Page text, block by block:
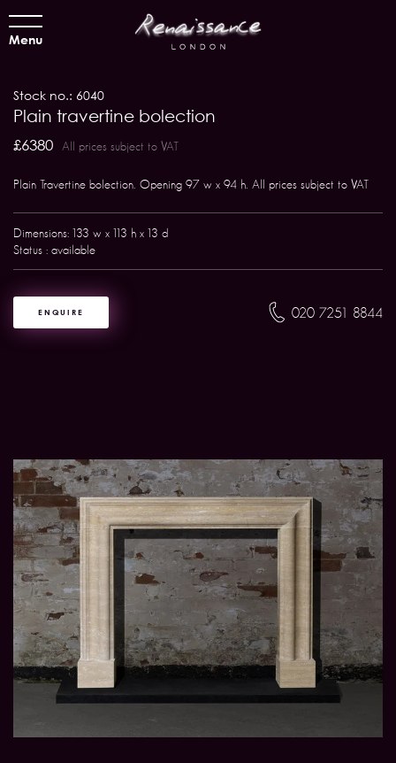
Menu
Stock no.: 6040
Plain travertine bolection
£6380 All prices subject to VAT
Plain Travertine bolection. Opening 97 w x 94 h. All prices subject to VAT
Dimensions: 133 w x 113 h x 13 d
Status : available
ENQUIRE 020 7251 8844